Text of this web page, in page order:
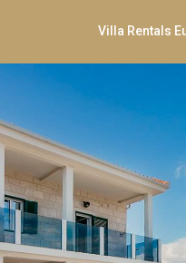
Villa Rentals